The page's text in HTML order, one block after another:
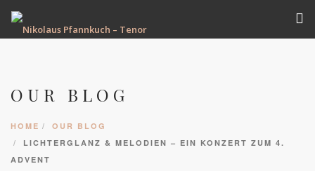
AUFNAHMEN
OUR BLOG
HOME
OUR BLOG
LICHTERGLANZ & MELODIEN – EIN KONZERT ZUM 4.
ADVENT